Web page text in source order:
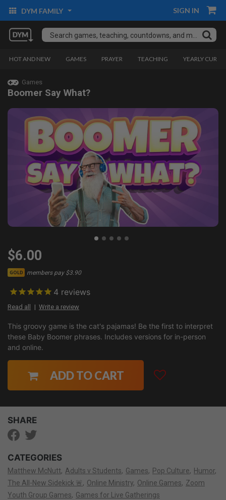
DYM FAMILY SIGN IN
HOT AND NEW GAMES PRAYER TEACHING YEARLY
Games
Boomer Say What?
$6.00
GOLD members pay $3.90
4 reviews
Read all Write a review
This groovy game is the cat's pajamas! Be the first to interpret
these Baby Boomer phrases. Includes versions for in-person
and online.
ADD TO CART
SHARE
CATEGORIES
Matthew McNutt Adults v Students Games Pop Culture
Humor
The All-New Sidekick 🚨
Online Ministry Online Games
Zoom
Youth Group Games
Games for Live Gatherings